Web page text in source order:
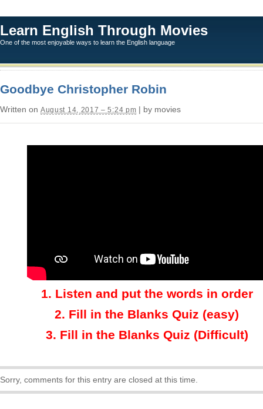
Learn English Through Movies
One of the most enjoyable ways to learn the English language
Goodbye Christopher Robin
Written on August 14, 2017 – 5:24 pm | by movies
1. Listen and put the words in order
2. Fill in the Blanks Quiz (easy)
3. Fill in the Blanks Quiz (Difficult)
Sorry, comments for this entry are closed at this time.